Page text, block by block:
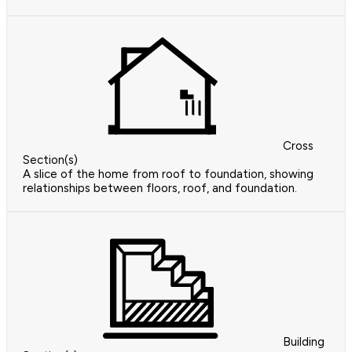
Cross
Section(s)
A slice of the home from roof to foundation, showing
relationships between floors, roof, and foundation.
Building